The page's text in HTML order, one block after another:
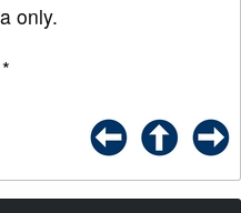
only.